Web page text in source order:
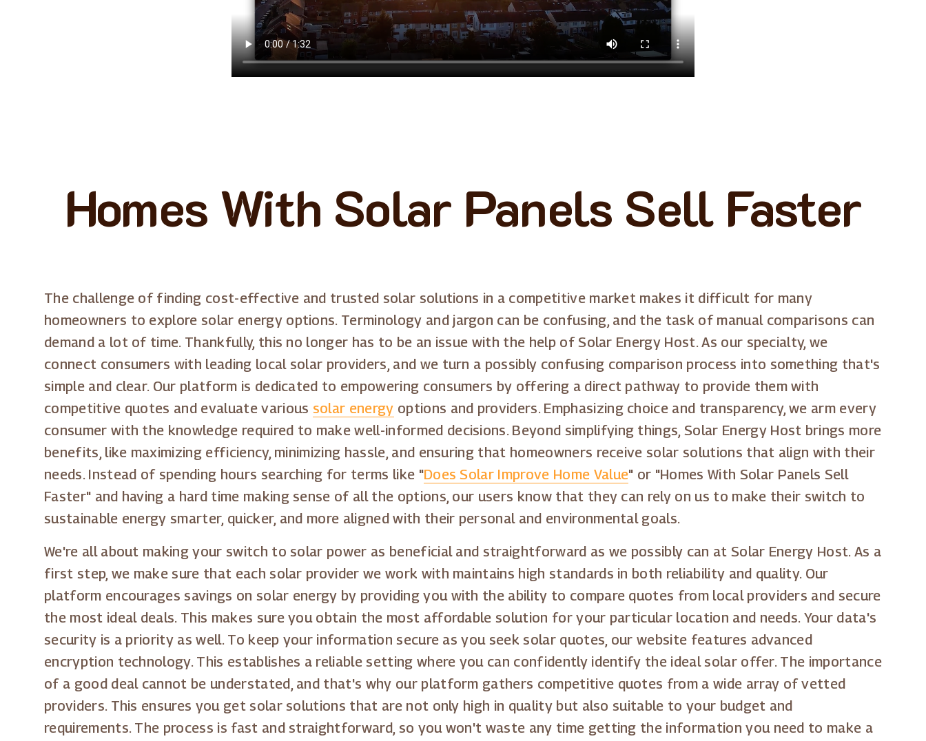
Homes With Solar Panels Sell Faster
The challenge of finding cost-effective and trusted solar solutions in a competitive market makes it difficult for many
homeowners to explore solar energy options. Terminology and jargon can be confusing, and the task of manual comparisons can
demand a lot of time. Thankfully, this no longer has to be an issue with the help of Solar Energy Host. As our specialty, we
connect consumers with leading local solar providers, and we turn a possibly confusing comparison process into something that's
simple and clear. Our platform is dedicated to empowering consumers by offering a direct pathway to provide them with
competitive quotes and evaluate various solar energy options and providers. Emphasizing choice and transparency, we arm every
consumer with the knowledge required to make well-informed decisions. Beyond simplifying things, Solar Energy Host brings more
benefits, like maximizing efficiency, minimizing hassle, and ensuring that homeowners receive solar solutions that align with their
needs. Instead of spending hours searching for terms like "Does Solar Improve Home Value" or "Homes With Solar Panels Sell
Faster" and having a hard time making sense of all the options, our users know that they can rely on us to make their switch to
sustainable energy smarter, quicker, and more aligned with their personal and environmental goals.
We're all about making your switch to solar power as beneficial and straightforward as we possibly can at Solar Energy Host. As a
first step, we make sure that each solar provider we work with maintains high standards in both reliability and quality. Our
platform encourages savings on solar energy by providing you with the ability to compare quotes from local providers and secure
the most ideal deals. This makes sure you obtain the most affordable solution for your particular location and needs. Your data's
security is a priority as well. To keep your information secure as you seek solar quotes, our website features advanced
encryption technology. This establishes a reliable setting where you can confidently identify the ideal solar offer. The importance
of a good deal cannot be understated, and that's why our platform gathers competitive quotes from a wide array of vetted
providers. This ensures you get solar solutions that are not only high in quality but also suitable to your budget and
requirements. The process is fast and straightforward, so you won't waste any time getting the information you need to make a